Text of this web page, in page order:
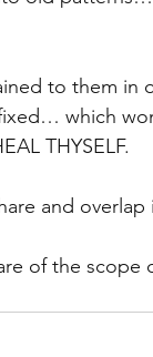
to them in
which
THYSELF.
and
of the scope